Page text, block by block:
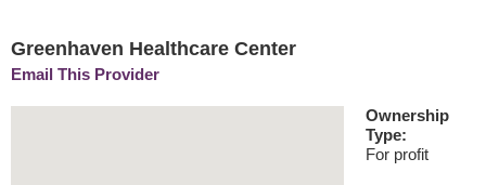
Greenhaven Healthcare Center
Email This Provider
Ownership
Type:
For profit